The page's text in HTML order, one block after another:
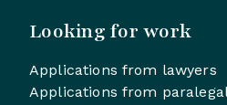
Looking for work
Applications from lawyers
Applications from